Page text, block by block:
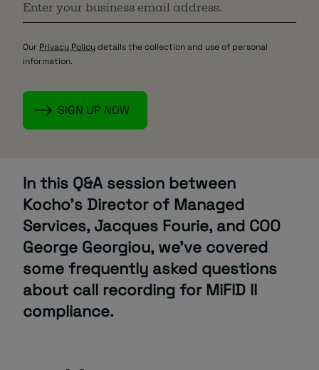
Our Privacy Policydetails the collection and use of personal
information.
In this Q&A session between
Kocho’s Director of Managed
Services, Jacques Fourie, and COO
George Georgiou, we’ve covered
some frequently asked questions
about call recording for MiFID II
compliance.